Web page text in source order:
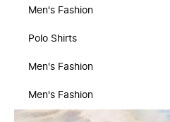
Men's Fashion
Polo Shirts
Men's Fashion
Men's Fashion